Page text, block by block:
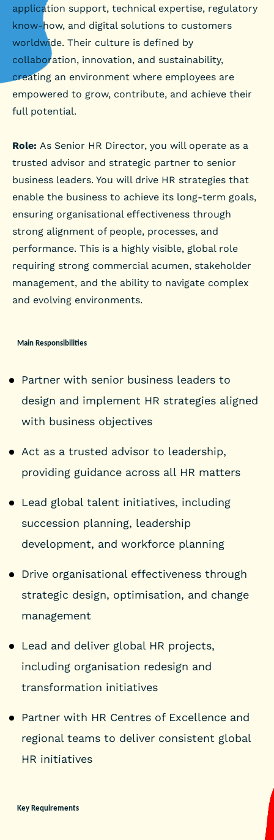
application support, technical expertise, regulatory
know-how, and digital solutions to customers
worldwide. Their culture is defined by
collaboration, innovation, and sustainability,
creating an environment where employees are
empowered to grow, contribute, and achieve their
full potential.
Role: As Senior HR Director, you will operate as a
trusted advisor and strategic partner to senior
business leaders. You will drive HR strategies that
enable the business to achieve its long-term goals,
ensuring organisational effectiveness through
strong alignment of people, processes, and
performance. This is a highly visible, global role
requiring strong commercial acumen, stakeholder
management, and the ability to navigate complex
and evolving environments.
Main Responsibilities
Partner with senior business leaders to
design and implement HR strategies aligned
with business objectives
Act as a trusted advisor to leadership,
providing guidance across all HR matters
Lead global talent initiatives, including
succession planning, leadership
development, and workforce planning
Drive organisational effectiveness through
strategic design, optimisation, and change
management
Lead and deliver global HR projects,
including organisation redesign and
transformation initiatives
Partner with HR Centres of Excellence and
regional teams to deliver consistent global
HR initiatives
Key Requirements